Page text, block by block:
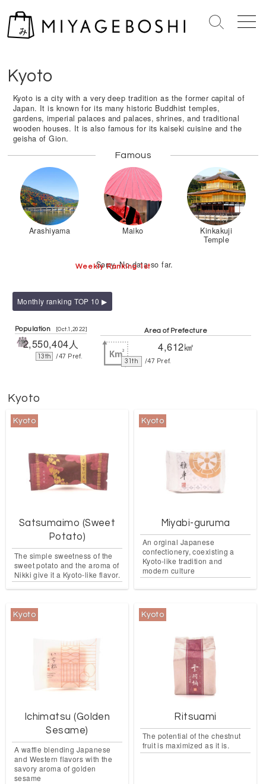
S
T
o
g
M
Kyoto
Kyoto is a city with a very deep tradition as the former capital of
Japan. It is known for its many historic Buddhist temples,
gardens, imperial palaces and palaces, shrines, and traditional
wooden houses. It is also famous for its kaiseki cuisine and the
geisha of Gion.
Famous
Arashiyama Maiko
Kinkakuji
Temple
Weekly Ranking 1st
Sorry. No data so far.
Monthly ranking TOP 10 ▶
Population [Oct.1,2022]
2,550,404人
13th /47 Pref.
Area of Prefecture
4,612㎢
31th /47 Pref.
Kyoto
Kyoto
Satsumaimo (Sweet
Potato)
The simple sweetness of the
sweet potato and the aroma of
Nikki give it a Kyoto-like flavor.
Kyoto
Miyabi-guruma
An orginal Japanese
confectionery, coexisting a
Kyoto-like tradition and
modern culture
Kyoto
Ichimatsu (Golden
Sesame)
A waffle blending Japanese
and Western flavors with the
savory aroma of golden
sesame
Kyoto
Ritsuami
The potential of the chestnut
fruit is maximized as it is.